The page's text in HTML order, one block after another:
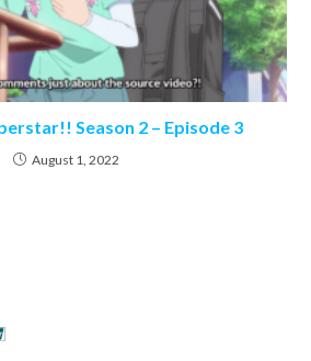
Season 2 – Episode 3
August 1, 2022